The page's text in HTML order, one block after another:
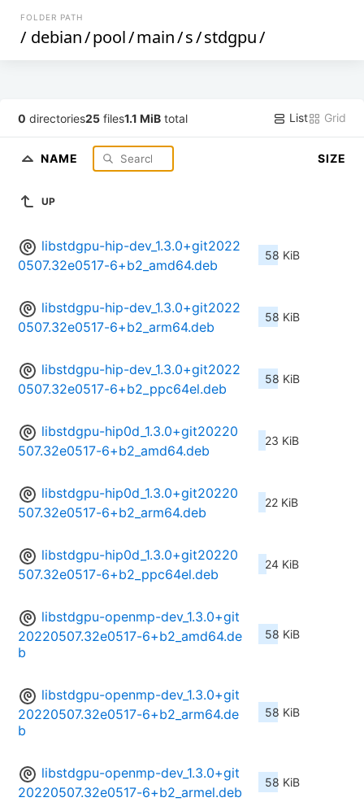
FOLDER PATH
/ debian/pool/main/s/stdgpu/
0 directories25 files1.1 MiB total List Grid
NAME SIZE
UP
libstdgpu-hip-dev_1.3.0+git2022
0507.32e0517-6+b2_amd64.deb
58 KiB
libstdgpu-hip-dev_1.3.0+git2022
0507.32e0517-6+b2_arm64.deb
58 KiB
libstdgpu-hip-dev_1.3.0+git2022
0507.32e0517-6+b2_ppc64el.deb
58 KiB
libstdgpu-hip0d_1.3.0+git20220
507.32e0517-6+b2_amd64.deb
23 KiB
libstdgpu-hip0d_1.3.0+git20220
507.32e0517-6+b2_arm64.deb
22 KiB
libstdgpu-hip0d_1.3.0+git20220
507.32e0517-6+b2_ppc64el.deb
24 KiB
libstdgpu-openmp-dev_1.3.0+git
20220507.32e0517-6+b2_amd64.de
b
58 KiB
libstdgpu-openmp-dev_1.3.0+git
20220507.32e0517-6+b2_arm64.de
b
58 KiB
libstdgpu-openmp-dev_1.3.0+git
20220507.32e0517-6+b2_armel.deb
58 KiB